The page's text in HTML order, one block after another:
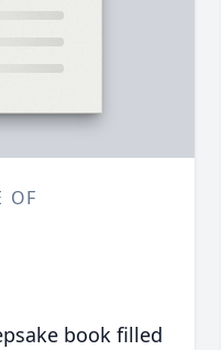
OF
book filled